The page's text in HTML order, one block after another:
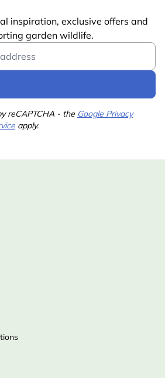
inspiration, exclusive offers and
garden wildlife.
reCAPTCHA - the Google Privacy
apply.